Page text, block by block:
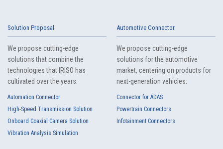
4101T Series（4）
Solution Proposal
We propose cutting-edge
solutions that combine the
technologies that IRISO has
cultivated over the years.
Automation Connector
High-Speed Transmission Solution
Onboard Coaxial Camera Solution
Vibration Analysis Simulation
Automotive Connector
We propose cutting-edge
solutions for the automotive
market, centering on products for
next-generation vehicles.
Connector for ADAS
Powertrain Connectors
Infotainment Connectors